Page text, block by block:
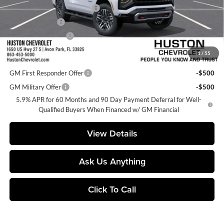
1 / 55
Pre-Delivery Service Charge
+$899
Online Filing Fee
+$149
Private Agency Fee
+$99
Add. Offers you may Qualify For:
GM First Responder Offer
-$500
GM Military Offer
-$500
5.9% APR for 60 Months and 90 Day Payment Deferral for Well-
Qualified Buyers When Financed w/ GM Financial
View Details
Ask Us Anything
Click To Call